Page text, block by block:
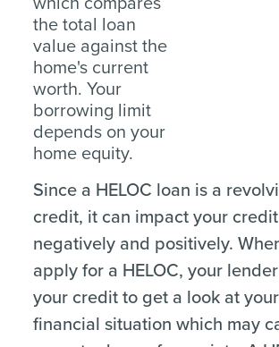
the total loan
value against the
home's current
worth. Your
borrowing limit
depends on your
home equity.
Since a HELOC loan is a
credit, it can impact your
negatively and positively.
apply for a HELOC, your
your credit to get a look at
financial situation which may